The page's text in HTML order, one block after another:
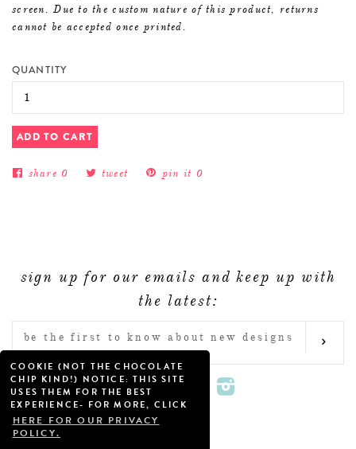
COOKIE (NOT THE CHOCOLATE
CHIP KIND!) NOTICE: THIS SITE
USES THEM FOR THE BEST
EXPERIENCE- FOR MORE, CLICK
HERE FOR OUR PRIVACY
POLICY.
screen. Due to the custom nature of this product, returns
cannot be accepted once printed.
QUANTITY
ADD TO CART
share 0 tweet pin it 0
sign up for our emails and keep up with
the latest:
ENTER
YOUR
EMAIL
Twitter FacebookPinterest